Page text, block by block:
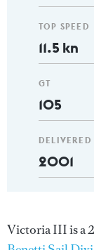
TOP SPEED
11.5 kn
GT
105
DELIVERED
2001
Victoria III is a